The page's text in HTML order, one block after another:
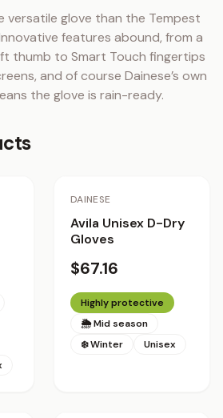
versatile glove than the Tempest
features abound, from a
thumb to Smart Touch fingertips
and of course Dainese’s own
the glove is rain-ready.
DAINESE
Avila Unisex D-Dry
Gloves
$67.16
Highly protective
🌦 Mid season
❄️ Winter
Unisex